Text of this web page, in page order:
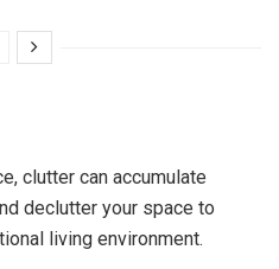
clutter can accumulate
declutter your space to
living environment.